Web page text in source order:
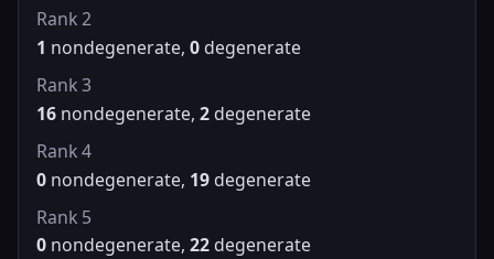
Rank 2
1 nondegenerate, 0 degenerate
Rank 3
16 nondegenerate, 2 degenerate
Rank 4
0 nondegenerate, 19 degenerate
Rank 5
0 nondegenerate, 22 degenerate